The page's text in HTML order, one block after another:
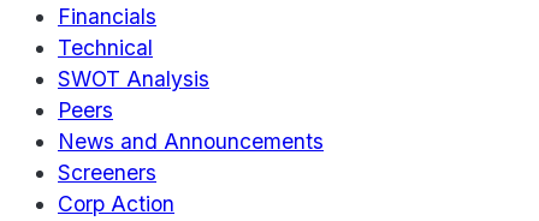
Financials
Technical
SWOT Analysis
Peers
News and Announcements
Screeners
Corp Action